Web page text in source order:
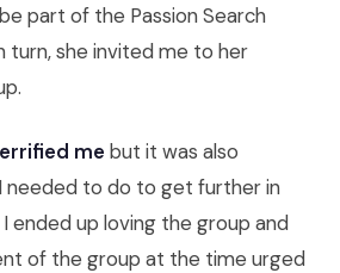
part of the Passion Search
turn, she invited me to her
me but it was also
needed to do to get further in
I ended up loving the group and
of the group at the time urged